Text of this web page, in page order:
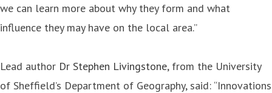
we can learn more about why they form and what
influence they may have on the local area.”
Lead author Dr Stephen Livingstone, from the University
of Sheffield’s Department of Geography, said: “Innovations